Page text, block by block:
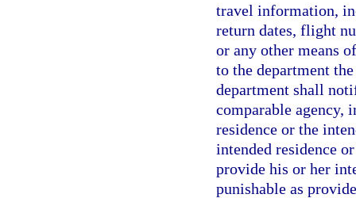
travel information,
return dates, flight
or any other means
to the department
department shall
comparable agency,
residence or the
intended residence
provide his or her
punishable as